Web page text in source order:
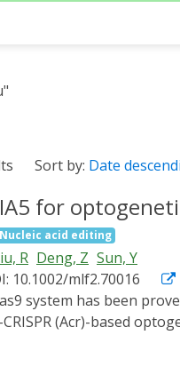
Sort by: Date
for
Nucleic acid editing
R Deng, Z Sun, Y
10.1002/mlf2.70016
(Acr)-based